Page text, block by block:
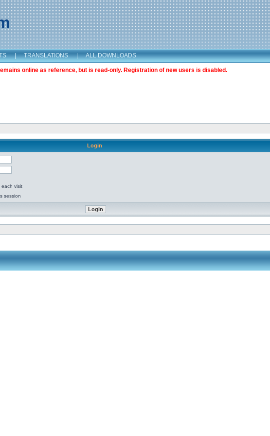
| TRANSLATIONS | ALL DOWNLOADS
online as reference, but is read-only. Registration of new users is disabled.
Login
each visit
session